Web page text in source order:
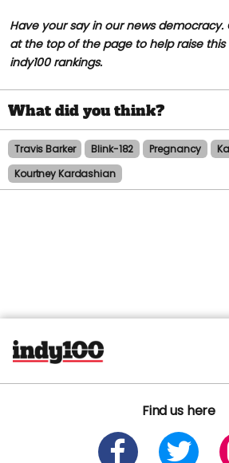
Have your say in our news
at the top of the page to help raise
indy100 rankings.
Travis Barker Blink-182 Pregnancy
Kourtney Kardashian
Find us here